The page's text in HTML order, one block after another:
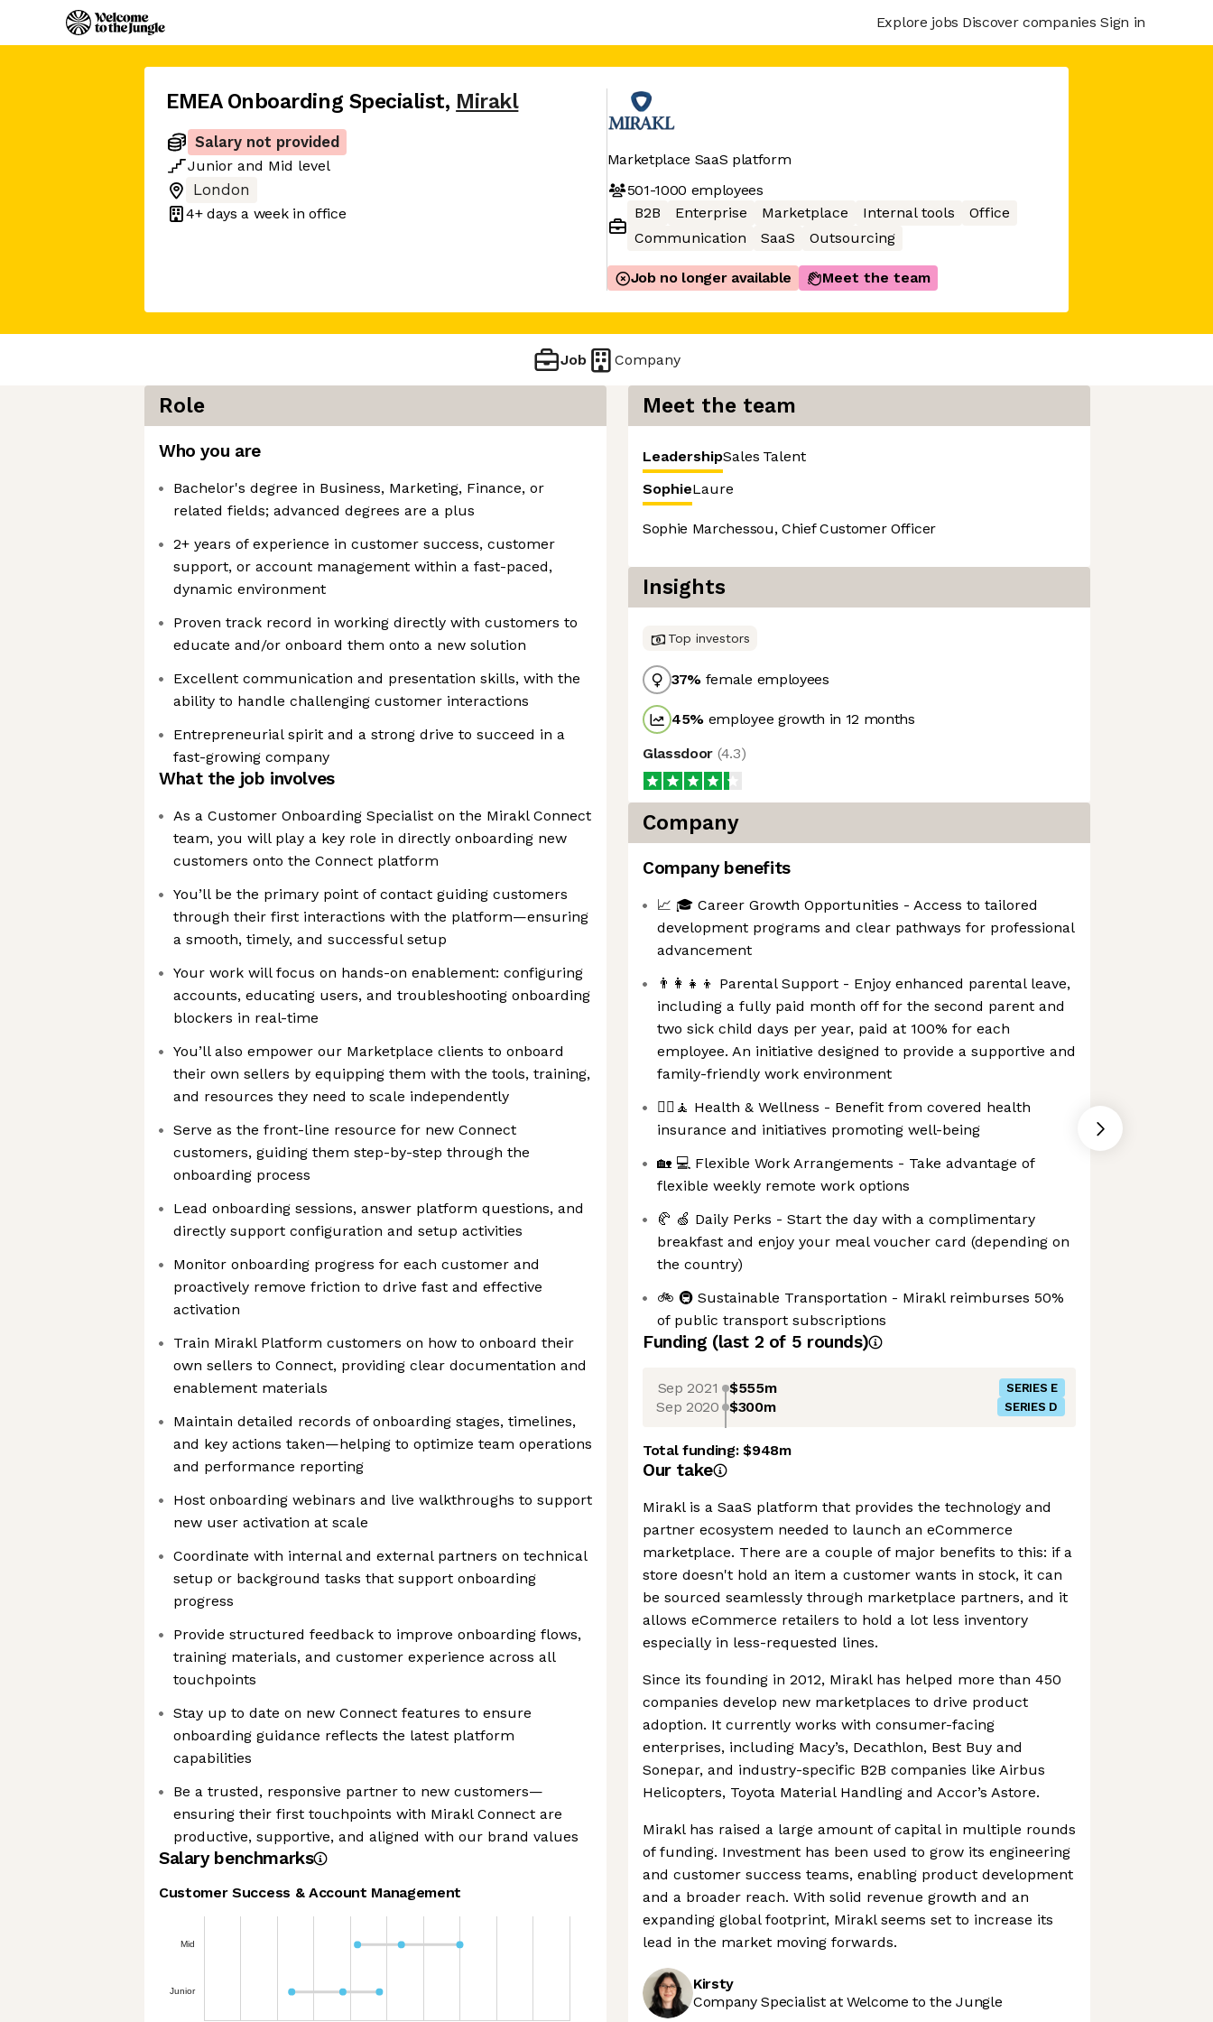
Explore jobs Discover companies Sign in
EMEA Onboarding Specialist, Mirakl
Salary not provided
Junior and Mid level
London
4+ days a week in office
Marketplace SaaS platform
501-1000 employees
B2B
Enterprise Marketplace Internal tools
Office
Communication
SaaS Outsourcing
Job no longer available Meet the team
Job Company
Role
Who you are
Bachelor's degree in Business, Marketing, Finance, or
related fields; advanced degrees are a plus
2+ years of experience in customer success, customer
support, or account management within a fast-paced,
dynamic environment
Proven track record in working directly with customers to
educate and/or onboard them onto a new solution
Excellent communication and presentation skills, with the
ability to handle challenging customer interactions
Entrepreneurial spirit and a strong drive to succeed in a
fast-growing company
What the job involves
As a Customer Onboarding Specialist on the Mirakl Connect
team, you will play a key role in directly onboarding new
customers onto the Connect platform
You’ll be the primary point of contact guiding customers
through their first interactions with the platform—ensuring
a smooth, timely, and successful setup
Your work will focus on hands-on enablement: configuring
accounts, educating users, and troubleshooting onboarding
blockers in real-time
You’ll also empower our Marketplace clients to onboard
their own sellers by equipping them with the tools, training,
and resources they need to scale independently
Serve as the front-line resource for new Connect
customers, guiding them step-by-step through the
onboarding process
Lead onboarding sessions, answer platform questions, and
directly support configuration and setup activities
Monitor onboarding progress for each customer and
proactively remove friction to drive fast and effective
activation
Train Mirakl Platform customers on how to onboard their
own sellers to Connect, providing clear documentation and
enablement materials
Maintain detailed records of onboarding stages, timelines,
and key actions taken—helping to optimize team operations
and performance reporting
Host onboarding webinars and live walkthroughs to support
new user activation at scale
Coordinate with internal and external partners on technical
setup or background tasks that support onboarding
progress
Provide structured feedback to improve onboarding flows,
training materials, and customer experience across all
touchpoints
Stay up to date on new Connect features to ensure
onboarding guidance reflects the latest platform
capabilities
Be a trusted, responsive partner to new customers—
ensuring their first touchpoints with Mirakl Connect are
productive, supportive, and aligned with our brand values
Salary benchmarks
Customer Success & Account Management
Mid
Junior
Meet the team
LeadershipSales Talent
SophieLaure
Sophie Marchessou, Chief Customer Officer
Insights
Top investors
37% female employees
45% employee growth in 12 months
Glassdoor (4.3)
Company
Company benefits
📈 🎓 Career Growth Opportunities - Access to tailored
development programs and clear pathways for professional
advancement
👨‍👩‍👧‍👦 Parental Support - Enjoy enhanced parental leave,
including a fully paid month off for the second parent and
two sick child days per year, paid at 100% for each
employee. An initiative designed to provide a supportive and
family-friendly work environment
💆‍♀️🧘 Health & Wellness - Benefit from covered health
insurance and initiatives promoting well-being
🏡 💻 Flexible Work Arrangements - Take advantage of
flexible weekly remote work options
🥐 🍏 Daily Perks - Start the day with a complimentary
breakfast and enjoy your meal voucher card (depending on
the country)
🚲 🚇 Sustainable Transportation - Mirakl reimburses 50%
of public transport subscriptions
Funding (last 2 of 5 rounds)
Sep 2021 $555m SERIES E
Sep 2020 $300m SERIES D
Total funding:$948m
Our take
Mirakl is a SaaS platform that provides the technology and
partner ecosystem needed to launch an eCommerce
marketplace. There are a couple of major benefits to this: if a
store doesn't hold an item a customer wants in stock, it can
be sourced seamlessly through marketplace partners, and it
allows eCommerce retailers to hold a lot less inventory
especially in less-requested lines.
Since its founding in 2012, Mirakl has helped more than 450
companies develop new marketplaces to drive product
adoption. It currently works with consumer-facing
enterprises, including Macy’s, Decathlon, Best Buy and
Sonepar, and industry-specific B2B companies like Airbus
Helicopters, Toyota Material Handling and Accor’s Astore.
Mirakl has raised a large amount of capital in multiple rounds
of funding. Investment has been used to grow its engineering
and customer success teams, enabling product development
and a broader reach. With solid revenue growth and an
expanding global footprint, Mirakl seems set to increase its
lead in the market moving forwards.
Kirsty
Company Specialist at Welcome to the Jungle